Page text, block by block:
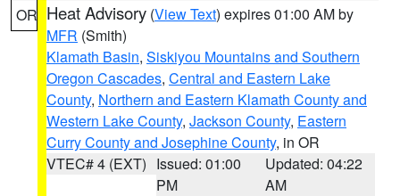
OR Heat Advisory (View Text) expires 01:00 AM by
MFR (Smith)
Klamath Basin, Siskiyou Mountains and Southern
Oregon Cascades, Central and Eastern Lake
County, Northern and Eastern Klamath County and
Western Lake County, Jackson County, Eastern
Curry County and Josephine County, in OR
VTEC# 4 (EXT) Issued: 01:00
PM
Updated: 04:22
AM